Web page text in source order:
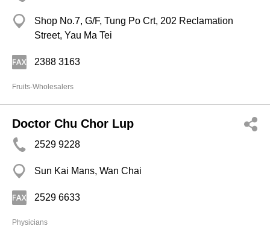
Shop No.7, G/F, Tung Po Crt, 202 Reclamation
Street, Yau Ma Tei
2388 3163
Fruits-Wholesalers
Doctor Chu Chor Lup
2529 9228
Sun Kai Mans, Wan Chai
2529 6633
Physicians